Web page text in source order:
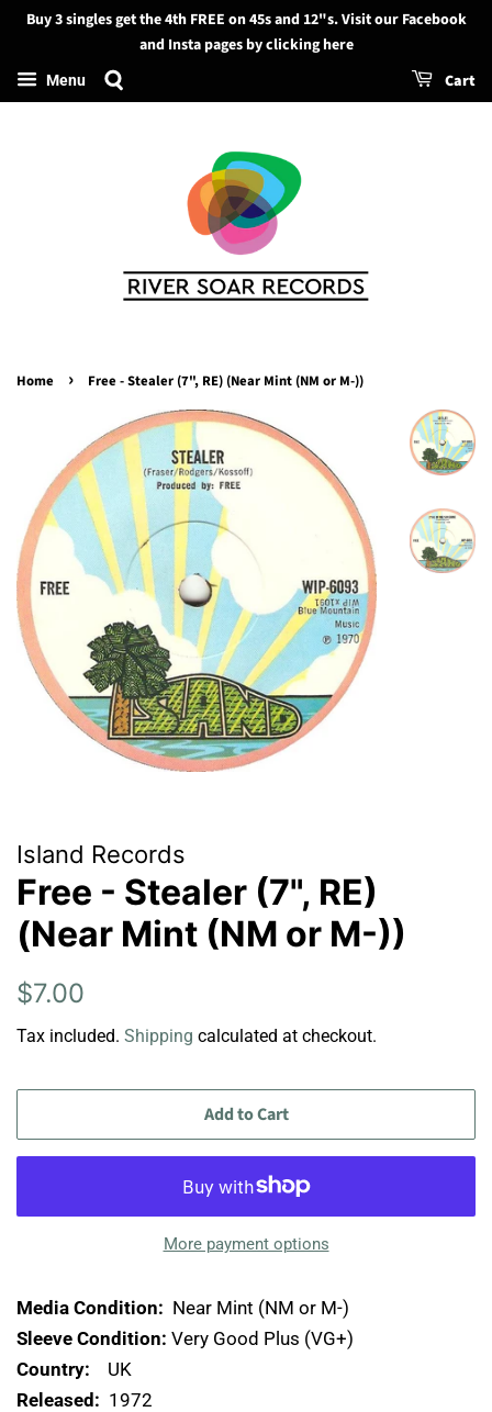
Search
Buy 3 singles get the 4th FREE on 45s and 12"s. Visit our Facebook
and Insta pages by clicking here
Menu Cart
Home › Free - Stealer (7", RE) (Near Mint (NM or M-))
Island Records
Free - Stealer (7", RE)
(Near Mint (NM or M-))
Regular
$7.00
Tax included. Shipping calculated at checkout.
Add to Cart
More payment options
Media Condition: Near Mint (NM or M-)
Sleeve Condition: Very Good Plus (VG+)
Country: UK
Released: 1972